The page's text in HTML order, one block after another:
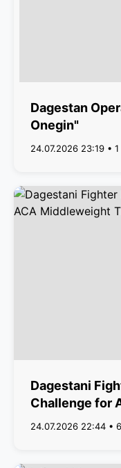
Dagestan
Onegin"
24.07.2026 23:19 •
Dagestani
Challenge for
24.07.2026 22:44 •